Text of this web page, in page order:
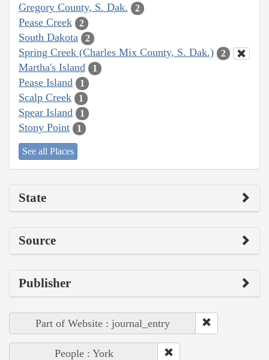
Gregory County, S. Dak. 2
Pease Creek 2
South Dakota 2
Spring Creek (Charles Mix County, S. Dak.) 2
Martha's Island 1
Pease Island 1
Scalp Creek 1
Spear Island 1
Stony Point 1
See all Places
State
Source
Publisher
Part of Website : journal_entry
People : York